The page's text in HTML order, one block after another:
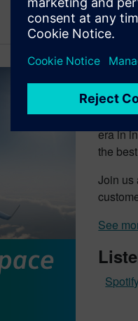
The
era in
the
Join us
See